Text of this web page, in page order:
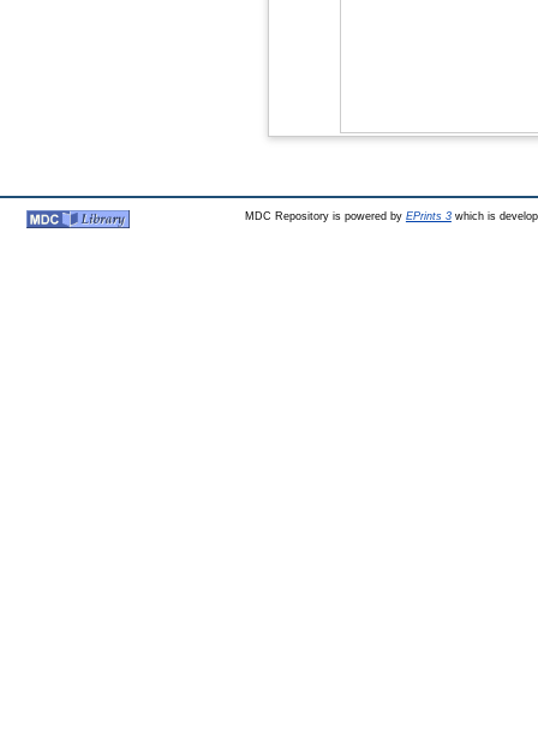
MDC Repository is powered by EPrints 3which is